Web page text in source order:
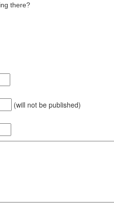
there?
(will not be published)